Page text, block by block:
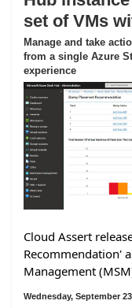
set of VMs
Manage and take
from a single Azure
experience
Cloud Assert
Recommendation'
Management
Wednesday, September